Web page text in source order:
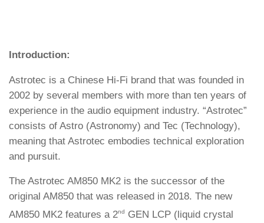
Introduction:
Astrotec is a Chinese Hi-Fi brand that was founded in
2002 by several members with more than ten years of
experience in the audio equipment industry. “Astrotec”
consists of Astro (Astronomy) and Tec (Technology),
meaning that Astrotec embodies technical exploration
and pursuit.
The Astrotec AM850 MK2 is the successor of the
original AM850 that was released in 2018. The new
AM850 MK2 features a 2nd
GEN LCP (liquid crystal